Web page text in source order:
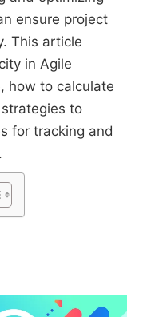
ensure project
This article
in Agile
how to calculate
to
for tracking and